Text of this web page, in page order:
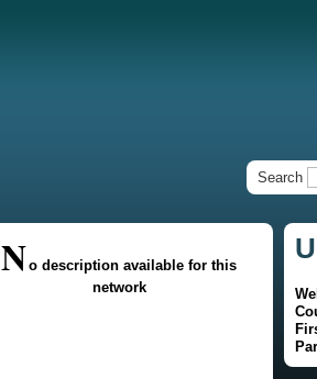
Search
No description available for this
network